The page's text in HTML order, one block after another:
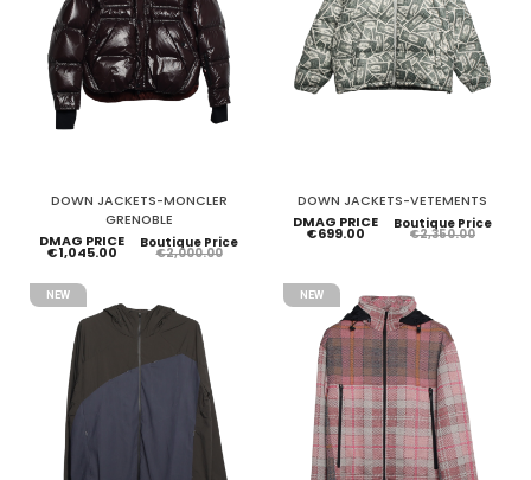
DOWN JACKETS-MONCLER
GRENOBLE
DMAG PRICE
€1,045.00
Boutique Price
€2,000.00
DOWN JACKETS-VETEMENTS
DMAG PRICE
€699.00
Boutique Price
€2,350.00
NEW NEW